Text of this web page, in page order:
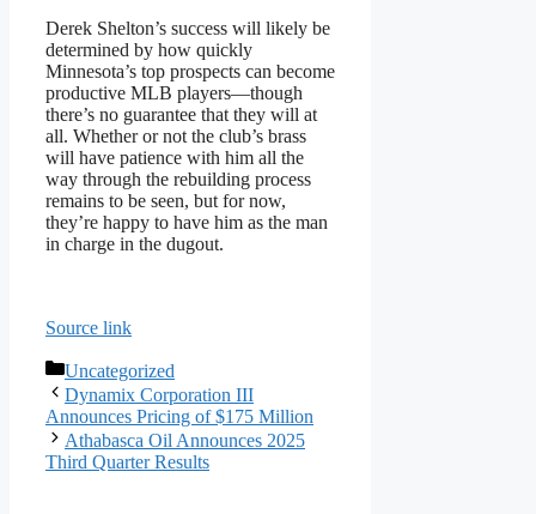
Derek Shelton’s success will likely be
determined by how quickly
Minnesota’s top prospects can become
productive MLB players—though
there’s no guarantee that they will at
all. Whether or not the club’s brass
will have patience with him all the
way through the rebuilding process
remains to be seen, but for now,
they’re happy to have him as the man
in charge in the dugout.
Source link
Categories
Uncategorized
Dynamix Corporation III
Announces Pricing of $175 Million
Athabasca Oil Announces 2025
Third Quarter Results